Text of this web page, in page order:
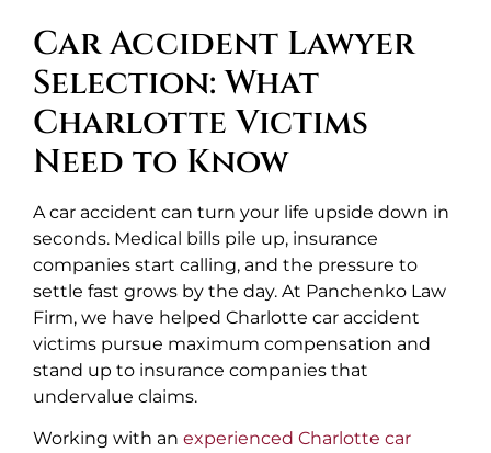
Car Accident Lawyer
Selection: What
Charlotte Victims
Need to Know
A car accident can turn your life upside down in
seconds. Medical bills pile up, insurance
companies start calling, and the pressure to
settle fast grows by the day. At Panchenko Law
Firm, we have helped Charlotte car accident
victims pursue maximum compensation and
stand up to insurance companies that
undervalue claims.
Working with an experienced Charlotte car